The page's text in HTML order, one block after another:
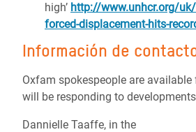
high’ http://www.unhcr.org/
forced-displacement-hits-
Información de
Oxfam spokespeople are
will be responding to
Dannielle Taaffe, in the